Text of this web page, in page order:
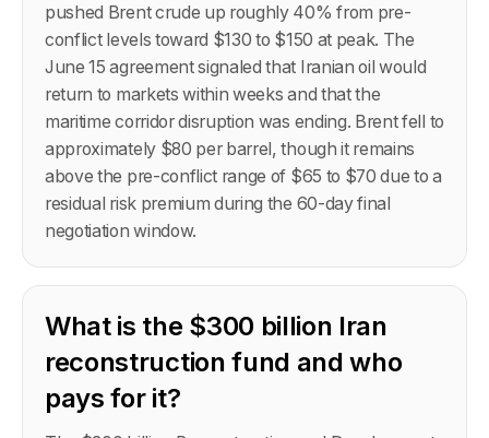
pushed Brent crude up roughly 40% from pre-
conflict levels toward $130 to $150 at peak. The
June 15 agreement signaled that Iranian oil would
return to markets within weeks and that the
maritime corridor disruption was ending. Brent fell to
approximately $80 per barrel, though it remains
above the pre-conflict range of $65 to $70 due to a
residual risk premium during the 60-day final
negotiation window.
What is the $300 billion Iran
reconstruction fund and who
pays for it?